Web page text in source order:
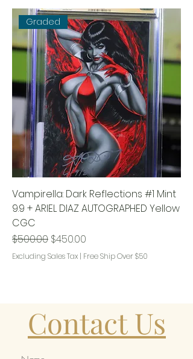
Graded
Vampirella: Dark Reflections #1 Mint
9.9 + ARIEL DIAZ AUTOGRAPHED Yellow
CGC
Regular Price
$500.00 Sale Price
$450.00
Excluding Sales Tax | Free Ship Over $50
Contact Us